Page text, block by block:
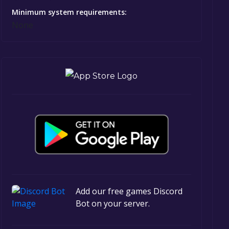
Minimum system requirements:
Add our free games Discord
Bot on your server.